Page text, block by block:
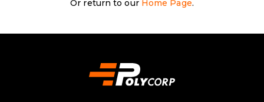
Or return to our Home Page.